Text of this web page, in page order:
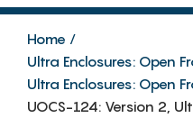
Home
Ultra Enclosures: Open
Ultra Enclosures: Open
UOCS-124: Version 2,